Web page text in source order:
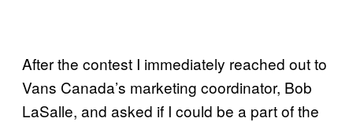
After the contest I immediately reached out to
Vans Canada’s marketing coordinator, Bob
LaSalle, and asked if I could be a part of the